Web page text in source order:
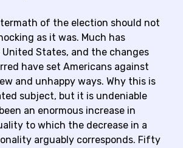
of the election should not
as it was. Much has
States, and the changes
have set Americans against
and unhappy ways. Why this is
subject, but it is undeniable
an enormous increase in
to which the decrease in a
arguably corresponds. Fifty